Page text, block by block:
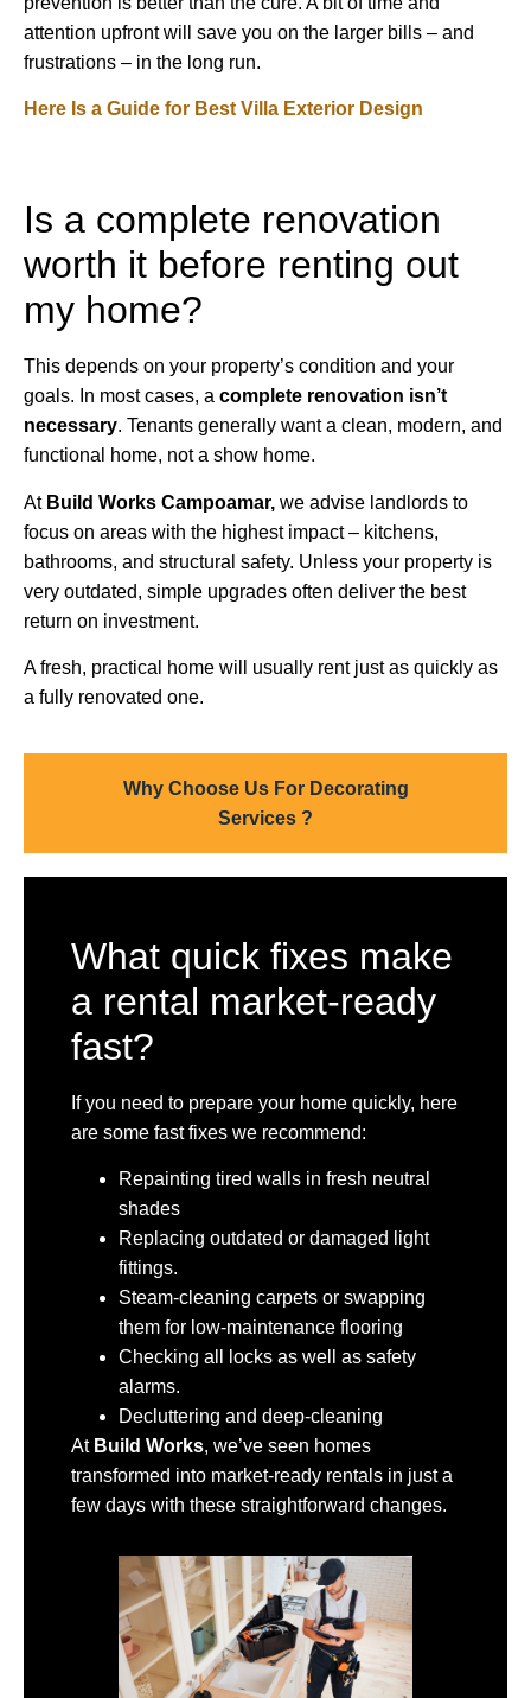
attention upfront will save you on the larger bills – and
frustrations – in the long run.
Here Is a Guide for Best Villa Exterior Design
Is a complete renovation
worth it before renting out
my home?
This depends on your property’s condition and your
goals. In most cases, a complete renovation isn’t
necessary. Tenants generally want a clean, modern, and
functional home, not a show home.
At Build Works Campoamar, we advise landlords to
focus on areas with the highest impact – kitchens,
bathrooms, and structural safety. Unless your property is
very outdated, simple upgrades often deliver the best
return on investment.
A fresh, practical home will usually rent just as quickly as
a fully renovated one.
Why Choose Us For Decorating
Services ?
What quick fixes make
a rental market-ready
fast?
If you need to prepare your home quickly, here
are some fast fixes we recommend:
Repainting tired walls in fresh neutral
shades
Replacing outdated or damaged light
fittings.
Steam-cleaning carpets or swapping
them for low-maintenance flooring
Checking all locks as well as safety
alarms.
Decluttering and deep-cleaning
At Build Works, we’ve seen homes
transformed into market-ready rentals in just a
few days with these straightforward changes.